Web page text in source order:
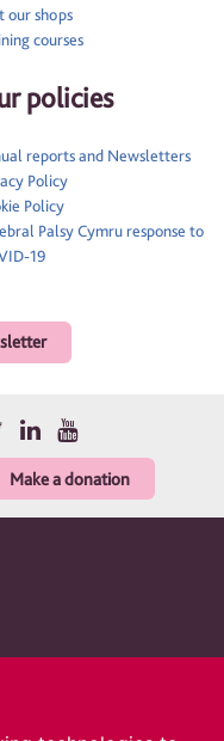
our shops
courses
policies
reports and Newsletters
Policy
Policy
Palsy Cymru response to
19
Make a donation
and Wales 1010183. A
in England and Wales